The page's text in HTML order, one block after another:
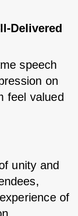
Delivered
speech
on
feel valued
unity and
of